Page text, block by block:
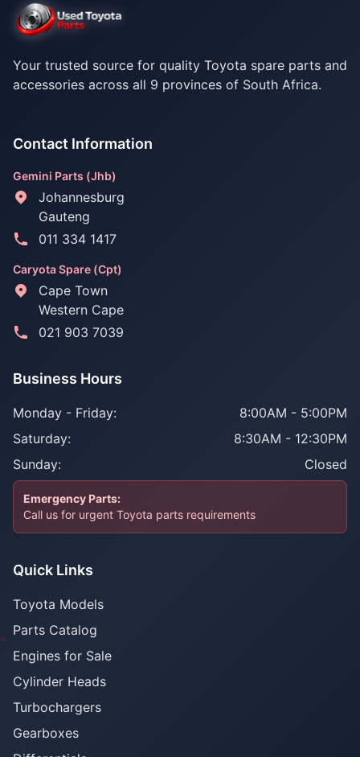
Your trusted source for quality Toyota spare parts and
accessories across all 9 provinces of South Africa.
Contact Information
Gemini Parts (Jhb)
Johannesburg
Gauteng
011 334 1417
Caryota Spare (Cpt)
Cape Town
Western Cape
021 903 7039
Business Hours
Monday - Friday:
8:00AM - 5:00PM
Saturday:
8:30AM - 12:30PM
Sunday:
Closed
Emergency Parts:
Call us for urgent Toyota parts requirements
Quick Links
Toyota Models
Parts Catalog
Engines for Sale
Cylinder Heads
Turbochargers
Gearboxes